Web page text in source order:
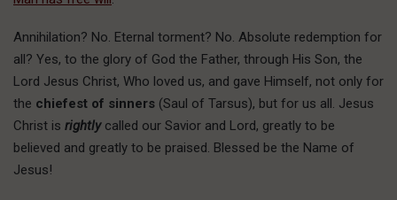
Annihilation? No. Eternal torment? No. Absolute redemption for
all? Yes, to the glory of God the Father, through His Son, the
Lord Jesus Christ, Who loved us, and gave Himself, not only for
the chiefest of sinners (Saul of Tarsus), but for us all. Jesus
Christ is rightlycalled our Savior and Lord, greatly to be
believed and greatly to be praised. Blessed be the Name of
Jesus!